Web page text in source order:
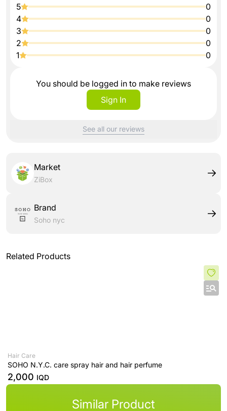
5
0
4
0
3
0
2
0
1
0
You should be logged in to make reviews
Sign In
See all our reviews
Market
ZiBox
Brand
Soho nyc
Related Products
Hair Care
SOHO N.Y.C. care spray hair and hair perfume
2,000 IQD
Similar Product